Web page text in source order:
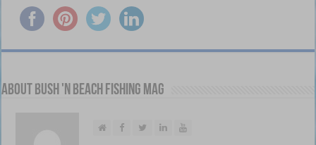
About Bush 'n Beach Fishing mag